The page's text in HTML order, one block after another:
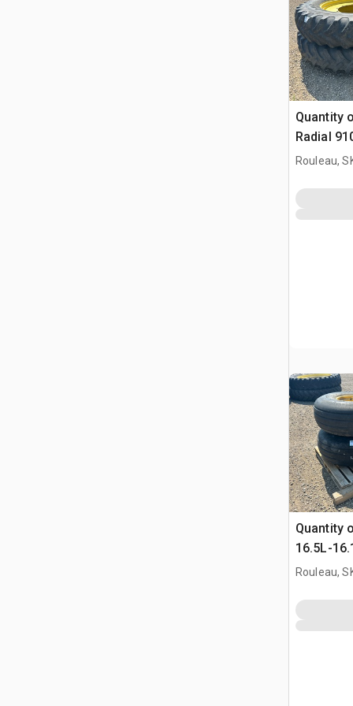
Quantity
Radial
Tires -
Rouleau,
Quantity
16.5L-
Rouleau,